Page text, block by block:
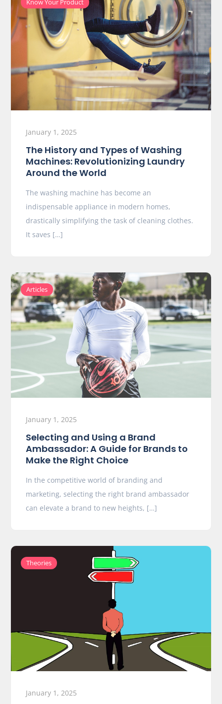
Know Your Product
January 1, 2025
The History and Types of Washing
Machines: Revolutionizing Laundry
Around the World
The washing machine has become an
indispensable appliance in modern homes,
drastically simplifying the task of cleaning clothes.
It saves […]
Articles
January 1, 2025
Selecting and Using a Brand
Ambassador: A Guide for Brands to
Make the Right Choice
In the competitive world of branding and
marketing, selecting the right brand ambassador
can elevate a brand to new heights, […]
Theories
January 1, 2025